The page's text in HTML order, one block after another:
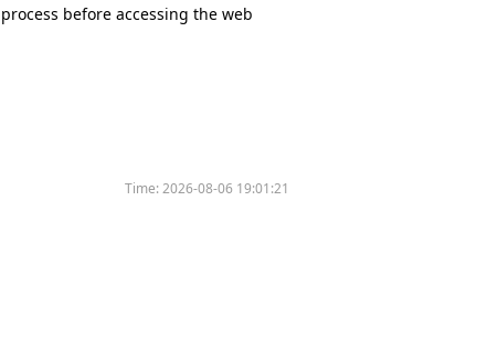
before accessing the web
Time:2026-08-06 19:01:21